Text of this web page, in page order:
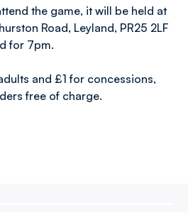
the game, it will be held at
Road, Leyland, PR25 2LF
for 7pm.
and £1 for concessions,
free of charge.